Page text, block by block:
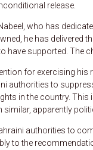
release.
who has
he has
have supported. The
for exercising
authorities to
in the country.
similar, apparently
authorities to
to the